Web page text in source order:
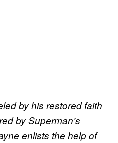
by his restored faith
by Superman’s
enlists the help of